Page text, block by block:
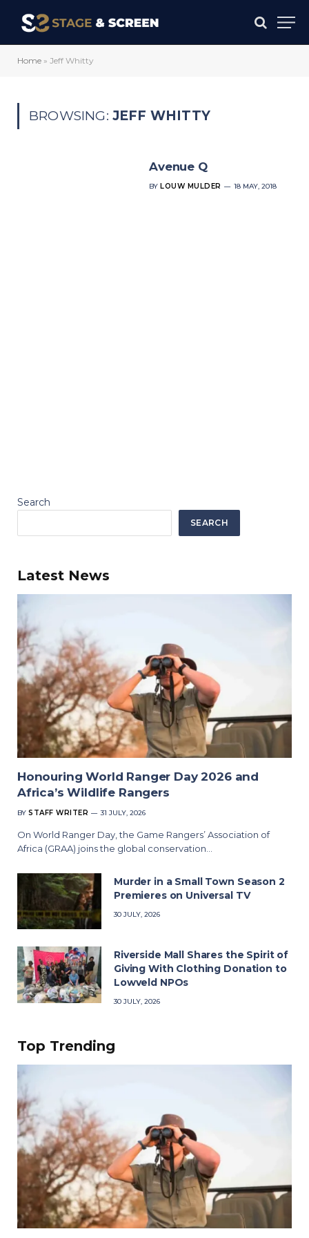
Home » Jeff Whitty
BROWSING: JEFF WHITTY
Avenue Q
BY LOUW MULDER 18 MAY, 2018
Search
SEARCH
Latest News
Honouring World Ranger Day 2026 and
Africa’s Wildlife Rangers
BY STAFF WRITER 31 JULY, 2026
On World Ranger Day, the Game Rangers’ Association of
Africa (GRAA) joins the global conservation…
Murder in a Small Town Season 2
Premieres on Universal TV
30 JULY, 2026
Riverside Mall Shares the Spirit of
Giving With Clothing Donation to
Lowveld NPOs
30 JULY, 2026
Top Trending